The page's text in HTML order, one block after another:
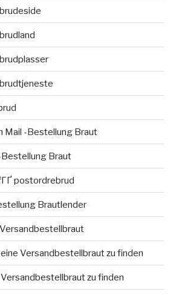
Mail -Bestellung Braut
Braut
postordrebrud
Brautlender
Versandbestellbraut zu finden
zu finden